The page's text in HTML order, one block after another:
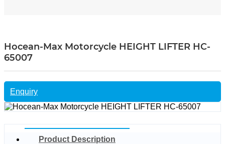
Hocean-Max Motorcycle HEIGHT LIFTER HC-
65007
Enquiry
Product Description